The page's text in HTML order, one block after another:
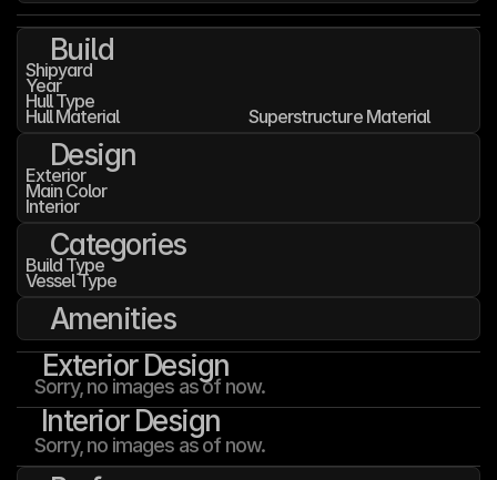
Build
Shipyard
Year
Hull Type
Hull Material Superstructure Material
Design
Exterior
Main Color
Interior
Categories
Build Type
Vessel Type
Amenities
Exterior Design
Sorry, no images as of now.
Interior Design
Sorry, no images as of now.